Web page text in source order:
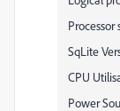
Processor
SqLite
CPU
Power